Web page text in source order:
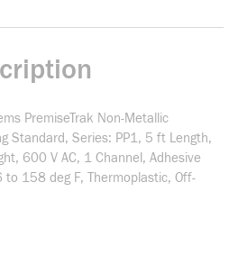
PremiseTrak Non-Metallic
Standard, Series: PP1, 5 ft Length,
600 V AC, 1 Channel, Adhesive
to 158 deg F, Thermoplastic, Off-